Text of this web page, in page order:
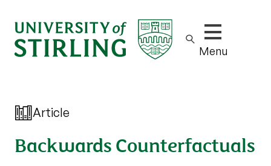
Show/hide
Menu
Article
Backwards Counterfactuals